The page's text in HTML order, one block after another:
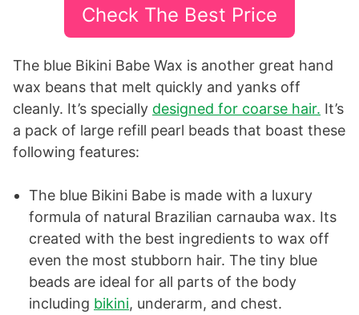
Check The Best Price
The blue Bikini Babe Wax is another great hand
wax beans that melt quickly and yanks off
cleanly. It’s specially designed for coarse hair. It’s
a pack of large refill pearl beads that boast these
following features:
The blue Bikini Babe is made with a luxury
formula of natural Brazilian carnauba wax. Its
created with the best ingredients to wax off
even the most stubborn hair. The tiny blue
beads are ideal for all parts of the body
including bikini, underarm, and chest.